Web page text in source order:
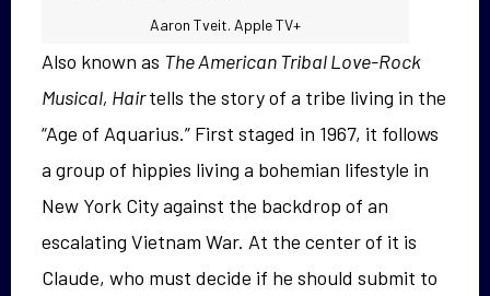
Aaron Tveit. Apple TV+
Also known as The American Tribal Love-Rock
Musical, Hairtells the story of a tribe living in the
“Age of Aquarius.” First staged in 1967, it follows
a group of hippies living a bohemian lifestyle in
New York City against the backdrop of an
escalating Vietnam War. At the center of it is
Claude, who must decide if he should submit to